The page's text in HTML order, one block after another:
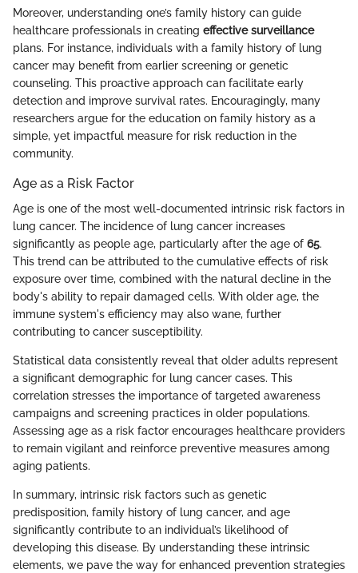
Moreover, understanding one’s family history can guide
healthcare professionals in creating effective surveillance
plans. For instance, individuals with a family history of lung
cancer may benefit from earlier screening or genetic
counseling. This proactive approach can facilitate early
detection and improve survival rates. Encouragingly, many
researchers argue for the education on family history as a
simple, yet impactful measure for risk reduction in the
community.
Age as a Risk Factor
Age is one of the most well-documented intrinsic risk factors in
lung cancer. The incidence of lung cancer increases
significantly as people age, particularly after the age of 65.
This trend can be attributed to the cumulative effects of risk
exposure over time, combined with the natural decline in the
body's ability to repair damaged cells. With older age, the
immune system's efficiency may also wane, further
contributing to cancer susceptibility.
Statistical data consistently reveal that older adults represent
a significant demographic for lung cancer cases. This
correlation stresses the importance of targeted awareness
campaigns and screening practices in older populations.
Assessing age as a risk factor encourages healthcare providers
to remain vigilant and reinforce preventive measures among
aging patients.
In summary, intrinsic risk factors such as genetic
predisposition, family history of lung cancer, and age
significantly contribute to an individual’s likelihood of
developing this disease. By understanding these intrinsic
elements, we pave the way for enhanced prevention strategies